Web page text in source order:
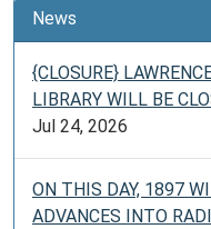
Library.
News
{CLOSURE}
LIBRARY WILL BE
Jul 24, 2026
ON THIS DAY, 1897
ADVANCES INTO